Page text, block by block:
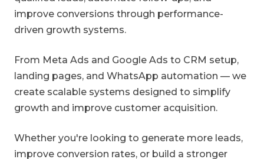
improve conversions through performance-
driven growth systems.
From Meta Ads and Google Ads to CRM setup,
landing pages, and WhatsApp automation — we
create scalable systems designed to simplify
growth and improve customer acquisition.
Whether you're looking to generate more leads,
improve conversion rates, or build a stronger